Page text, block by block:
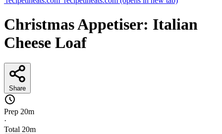
Christmas Appetiser: Italian
Cheese Loaf
Share
Prep 20m
·
Total 20m